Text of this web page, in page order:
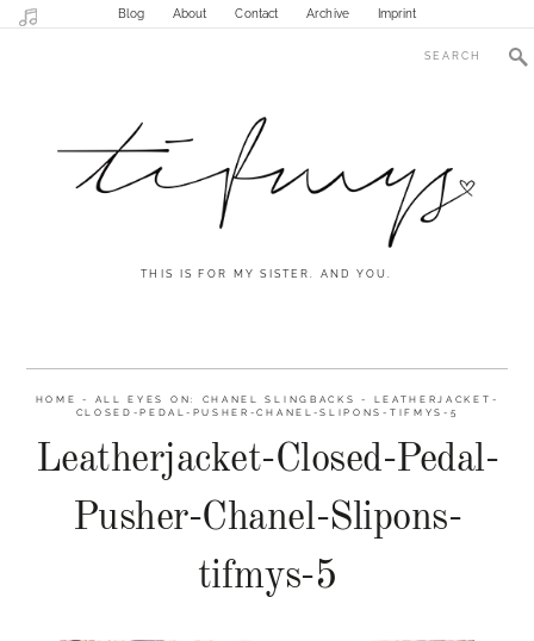
Blog About Contact Archive Imprint
THIS IS FOR MY SISTER. AND YOU.
HOME - ALL EYES ON: CHANEL SLINGBACKS -
LEATHERJACKET-
CLOSED-PEDAL-PUSHER-CHANEL-SLIPONS-TIFMYS-5
Leatherjacket-Closed-Pedal-
Pusher-Chanel-Slipons-
tifmys-5